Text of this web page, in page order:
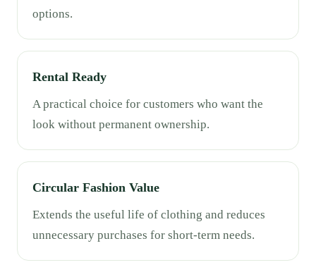
options.
Rental Ready
A practical choice for customers who want the
look without permanent ownership.
Circular Fashion Value
Extends the useful life of clothing and reduces
unnecessary purchases for short-term needs.